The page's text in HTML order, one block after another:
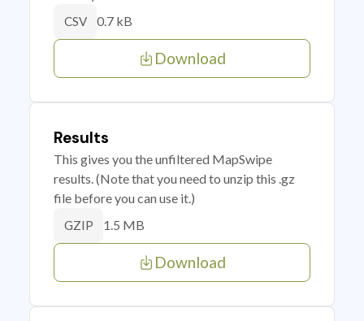
CSV 0.7 kB
Download
Results
This gives you the unfiltered MapSwipe
results. (Note that you need to unzip this .gz
file before you can use it.)
GZIP 1.5 MB
Download